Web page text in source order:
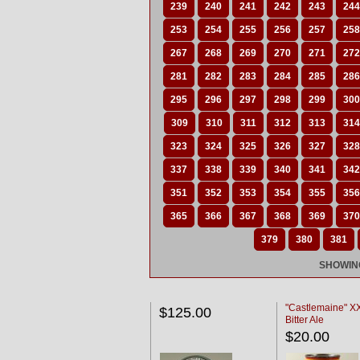
239 240 241 242 243 244
253 254 255 256 257 258
267 268 269 270 271 272
281 282 283 284 285 286
295 296 297 298 299 300
309 310 311 312 313 314
323 324 325 326 327 328
337 338 339 340 341 342
351 352 353 354 355 356
365 366 367 368 369 370
379 380 381
$125.00
"Castlemaine"
Bitter Ale
$20.00